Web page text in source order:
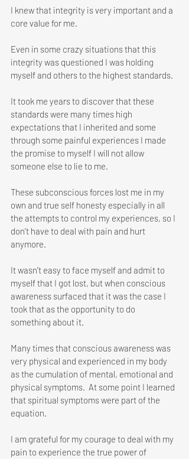
I knew that integrity is very important and a
core value for me.
Even in some crazy situations that this
integrity was questioned I was holding
myself and others to the highest standards.
It took me years to discover that these
standards were many times high
expectations that I inherited and some
through some painful experiences I made
the promise to myself I will not allow
someone else to lie to me.
These subconscious forces lost me in my
own and true self honesty especially in all
the attempts to control my experiences, so I
don’t have to deal with pain and hurt
anymore.
It wasn’t easy to face myself and admit to
myself that I got lost, but when conscious
awareness surfaced that it was the case I
took that as the opportunity to do
something about it.
Many times that conscious awareness was
very physical and experienced in my body
as the cumulation of mental, emotional and
physical symptoms.  At some point I learned
that spiritual symptoms were part of the
equation.
I am grateful for my courage to deal with my
pain to experience the true power of